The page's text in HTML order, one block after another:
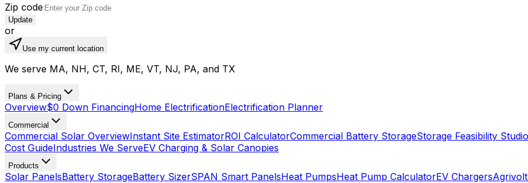
Zip code
Update
or
Use my current location
We serve MA, NH, CT, RI, ME, VT, NJ, PA, and TX
Plans & Pricing
Overview$0 Down FinancingHome ElectrificationElectrification Planner
Commercial
Commercial Solar OverviewInstant Site EstimatorROI CalculatorCommercial Battery StorageStorage Feasibility Studio
Cost GuideIndustries We ServeEV Charging & Solar Canopies
Products
Solar PanelsBattery StorageBattery SizerSPAN Smart PanelsHeat PumpsHeat Pump CalculatorEV Chargers